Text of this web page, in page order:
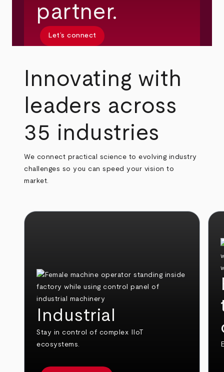
partner.
Let’s connect
Innovating with
leaders across
35 industries
We connect practical science to evolving industry
challenges so you can speed your vision to
market.
Industrial
Stay in control of complex IIoT
ecosystems.